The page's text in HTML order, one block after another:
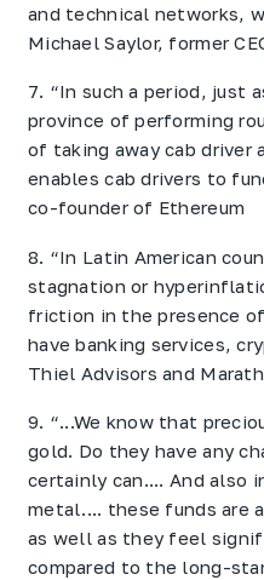
and technical networks,
Michael Saylor, former
7. “In such a period, just
province of performing
of taking away cab driver
enables cab drivers to
co-founder of Ethereum
8. “In Latin American
stagnation or
friction in the presence
have banking services,
Thiel Advisors and
9. “...We know that
gold. Do they have any
certainly can.... And also
metal.... these funds are
as well as they feel
compared to the long-